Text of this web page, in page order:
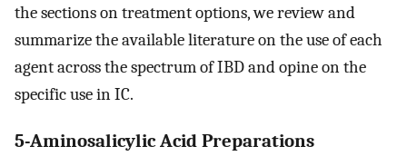
the sections on treatment options, we review and
summarize the available literature on the use of each
agent across the spectrum of IBD and opine on the
specific use in IC.
5-Aminosalicylic Acid Preparations